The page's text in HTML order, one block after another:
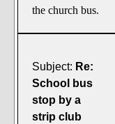
the church bus.
Subject: Re:
School bus
stop by a
strip club